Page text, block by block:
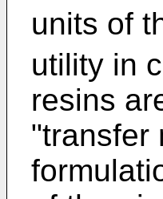
units of
utility in
resins
"transfer